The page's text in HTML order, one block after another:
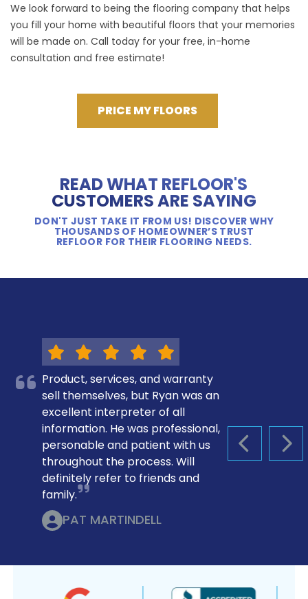
We look forward to being the flooring company that helps
you fill your home with beautiful floors that your memories
will be made on. Call today for your free, in-home
consultation and free estimate!
PRICE MY FLOORS
READ WHAT REFLOOR'S
CUSTOMERS ARE SAYING
DON'T JUST TAKE IT FROM US! DISCOVER WHY
THOUSANDS OF HOMEOWNER’S TRUST
REFLOOR FOR THEIR FLOORING NEEDS.
PREVIOUS
Product, services, and warranty
sell themselves, but Ryan was an
excellent interpreter of all
information. He was professional,
personable and patient with us
throughout the process. Will
definitely refer to friends and
family.
PAT MARTINDELL